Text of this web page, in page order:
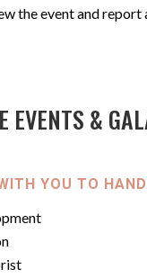
the event and report
EVENTS &
YOU TO